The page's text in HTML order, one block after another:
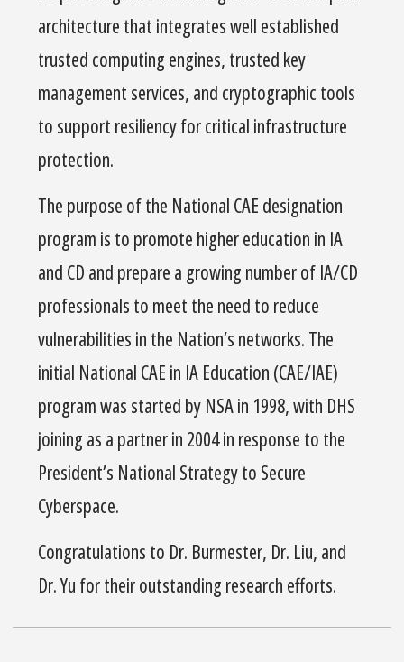
architecture that integrates well established
trusted computing engines, trusted key
management services, and cryptographic tools
to support resiliency for critical infrastructure
protection.
The purpose of the National CAE designation
program is to promote higher education in IA
and CD and prepare a growing number of IA/CD
professionals to meet the need to reduce
vulnerabilities in the Nation’s networks. The
initial National CAE in IA Education (CAE/IAE)
program was started by NSA in 1998, with DHS
joining as a partner in 2004 in response to the
President’s National Strategy to Secure
Cyberspace.
Congratulations to Dr. Burmester, Dr. Liu, and
Dr. Yu for their outstanding research efforts.